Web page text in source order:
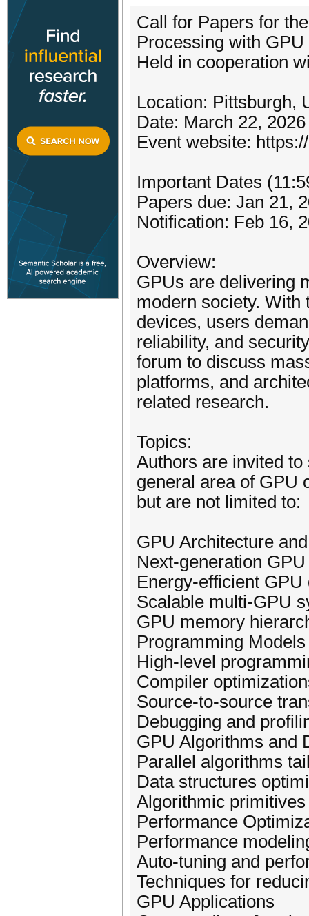
Call for Papers for
Processing with
Held in cooperation
Location: Pittsburgh,
Date: March 22,
Event website:
Important Dates
Papers due: Jan 21,
Notification: Feb 16,
Overview:
GPUs are delivering
modern society.
devices, users
reliability, and
forum to discuss
platforms, and
related research.
Topics:
Authors are invited
general area of GPU
but are not limited to:
GPU Architecture
Next-generation
Energy-efficient GPU
Scalable multi-GPU
GPU memory
Programming
High-level
Compiler
Source-to-source
Debugging and
GPU Algorithms and
Parallel algorithms
Data structures
Algorithmic
Performance
Performance
Auto-tuning and
Techniques for
GPU Applications